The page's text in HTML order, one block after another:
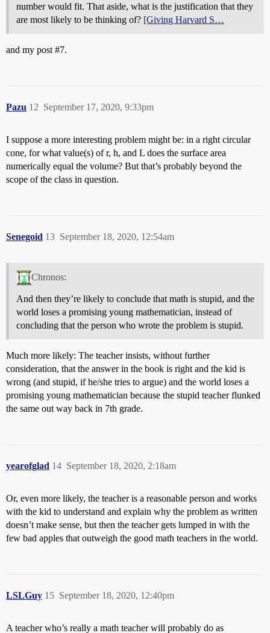
number would fit. That aside, what is the justification that they
are most likely to be thinking of? [Giving Harvard S…
and my post #7.
Pazu September 17, 2020, 9:33pm
12
I suppose a more interesting problem might be: in a right circular
cone, for what value(s) of r, h, and L does the surface area
numerically equal the volume? But that’s probably beyond the
scope of the class in question.
Senegoid September 18, 2020, 12:54am
13
Chronos:
And then they’re likely to conclude that math is stupid, and the
world loses a promising young mathematician, instead of
concluding that the person who wrote the problem is stupid.
Much more likely: The teacher insists, without further
consideration, that the answer in the book is right and the kid is
wrong (and stupid, if he/she tries to argue) and the world loses a
promising young mathematician because the stupid teacher flunked
the same out way back in 7th grade.
yearofglad September 18, 2020, 2:18am
14
Or, even more likely, the teacher is a reasonable person and works
with the kid to understand and explain why the problem as written
doesn’t make sense, but then the teacher gets lumped in with the
few bad apples that outweigh the good math teachers in the world.
LSLGuy September 18, 2020, 12:40pm
15
A teacher who’s really a math teacher will probably do as